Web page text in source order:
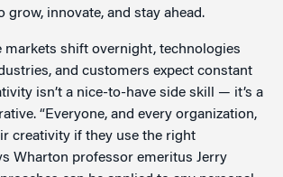
grow, innovate, and stay ahead.
markets shift overnight, technologies
and customers expect constant
isn’t a nice-to-have side skill — it’s a
“Everyone, and every organization,
creativity if they use the right
Wharton professor emeritus Jerry